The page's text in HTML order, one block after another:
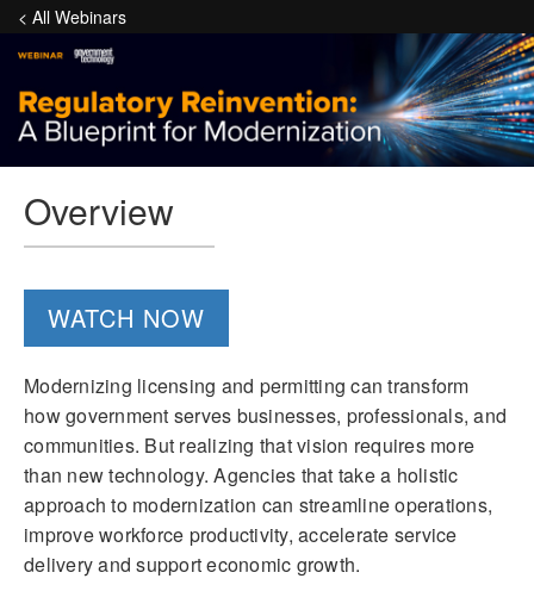
< All Webinars
Overview
WATCH NOW
Modernizing licensing and permitting can transform
how government serves businesses, professionals, and
communities. But realizing that vision requires more
than new technology. Agencies that take a holistic
approach to modernization can streamline operations,
improve workforce productivity, accelerate service
delivery and support economic growth.